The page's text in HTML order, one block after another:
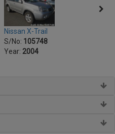
Nissan X-Trail
S/No: 105748
Year: 2004